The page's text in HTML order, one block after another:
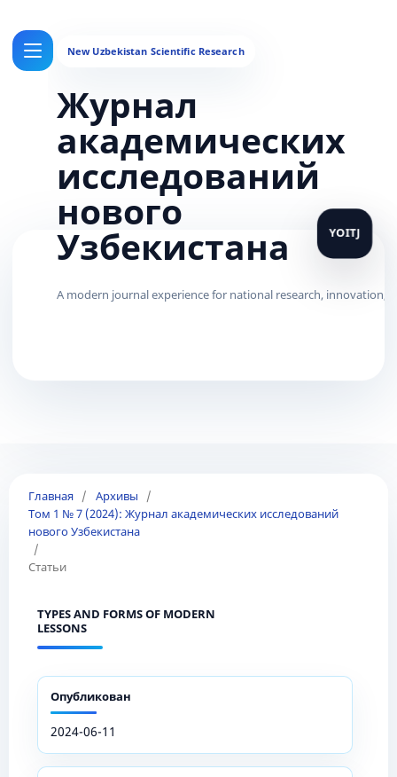
Журнал
академических
исследований
нового
Узбекистана
Главная / Архивы
/
Том 1 № 7 (2024): Журнал академических исследований
нового Узбекистана
/
Статьи
TYPES AND FORMS OF MODERN
LESSONS
Опубликован
2024-06-11